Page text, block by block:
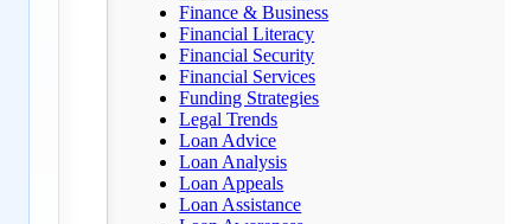
Finance & Business
Financial Literacy
Financial Security
Financial Services
Funding Strategies
Legal Trends
Loan Advice
Loan Analysis
Loan Appeals
Loan Assistance